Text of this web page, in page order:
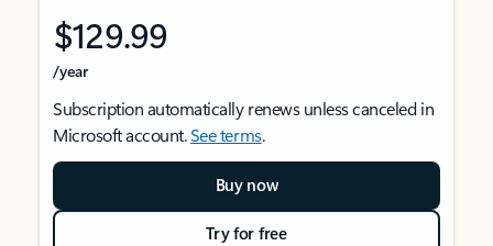
$129.99
/year
Subscription automatically renews unless canceled in
Microsoft account.See terms.
Buy now
Try for free